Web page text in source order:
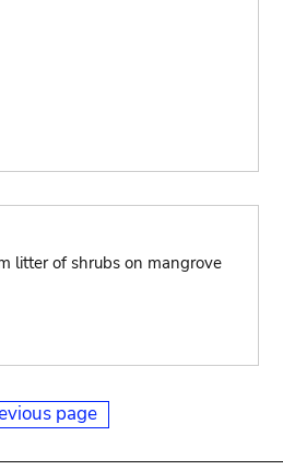
litter of shrubs on mangrove
page